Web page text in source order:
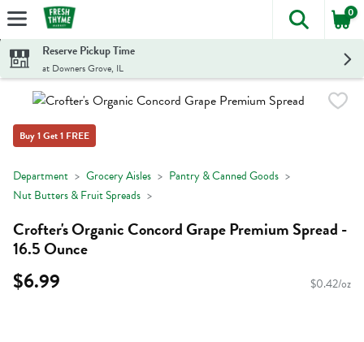
Skip header to page content
The
0
Reserve Pickup Time
at Downers Grove, IL
Buy 1 Get 1 FREE
Department Grocery Aisles
Pantry & Canned Goods
Nut Butters & Fruit Spreads
Crofter's Organic Concord Grape Premium Spread -
16.5 Ounce
$6.99 $0.42/oz